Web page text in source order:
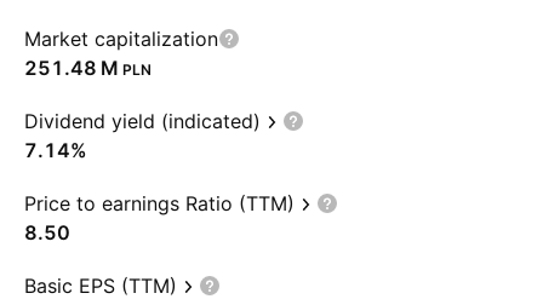
Market capitalization
‪251.48 M‬ PLN
Dividend yield (indicated)
7.14%
Price to earnings Ratio (TTM)
8.50
Basic EPS (TTM)